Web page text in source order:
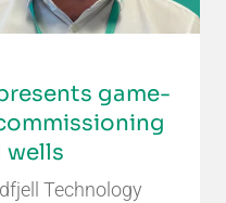
game-
wells
Technology